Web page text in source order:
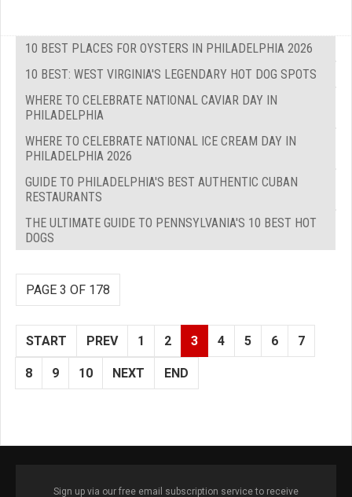
10 BEST PLACES FOR OYSTERS IN PHILADELPHIA 2026
10 BEST: WEST VIRGINIA'S LEGENDARY HOT DOG SPOTS
WHERE TO CELEBRATE NATIONAL CAVIAR DAY IN
PHILADELPHIA
WHERE TO CELEBRATE NATIONAL ICE CREAM DAY IN
PHILADELPHIA 2026
GUIDE TO PHILADELPHIA'S BEST AUTHENTIC CUBAN
RESTAURANTS
THE ULTIMATE GUIDE TO PENNSYLVANIA'S 10 BEST HOT
DOGS
PAGE 3 OF 178
START PREV 1 2 3 4 5 6 7
8 9 10 NEXT END
Sign up via our free email subscription service to receive